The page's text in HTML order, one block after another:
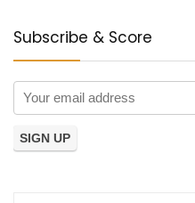
Subscribe & Score